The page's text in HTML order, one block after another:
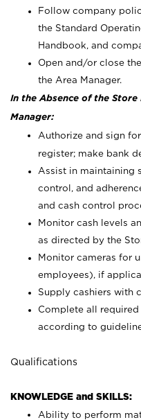
Follow company
the Standard
Handbook, and
Open and/or close
the Area Manager.
In the Absence of the
Manager:
Authorize and sign
register; make bank
Assist in maintaining
control, and
and cash control
Monitor cash levels
as directed by the
Monitor cameras for
employees), if
Supply cashiers with
Complete all
according to
Qualifications
KNOWLEDGE and SKILLS:
Ability to perform